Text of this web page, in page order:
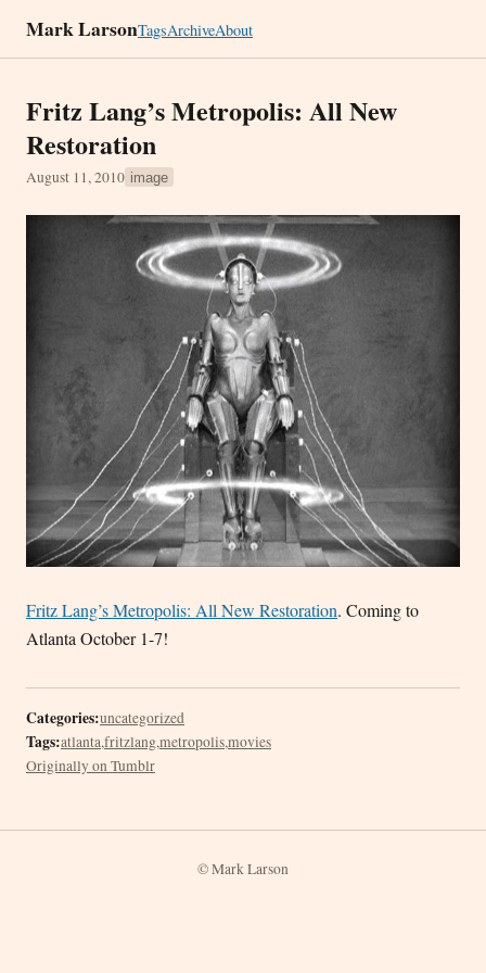
Mark LarsonTagsArchiveAbout
Fritz Lang’s Metropolis: All New
Restoration
August 11, 2010 image
Fritz Lang’s Metropolis: All New Restoration. Coming to
Atlanta October 1-7!
Categories:uncategorized
Tags:atlanta,fritzlang,metropolis,movies
Originally on Tumblr
© Mark Larson